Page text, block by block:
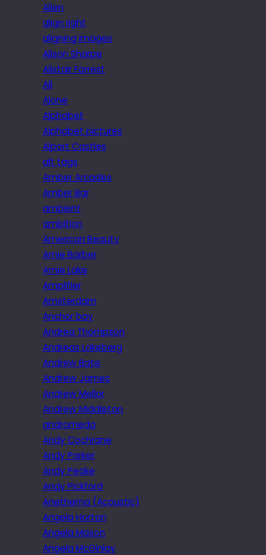
Alien
align right
aligning images
Alison Sharpe
Alistair Forrest
All
Alone
Alphabet
Alphabet pictures
Alport Castles
alt tags
Amber Arcades
Amber Bar
ambient
ambition
American Beauty
Amie Barber
Amie Lake
Amplifier
Amsterdam
Anchor bay
Andrea Thompson
Andreas Lakeberg
Andrew Bate
Andrew James
Andrew Mellor
Andrew Middleton
andromeda
Andy Cochrane
Andy Parker
Andy Peake
Andy Pickford
Anethema (Acoustic)
Angela Horton
Angela Mason
Angela McGinlay